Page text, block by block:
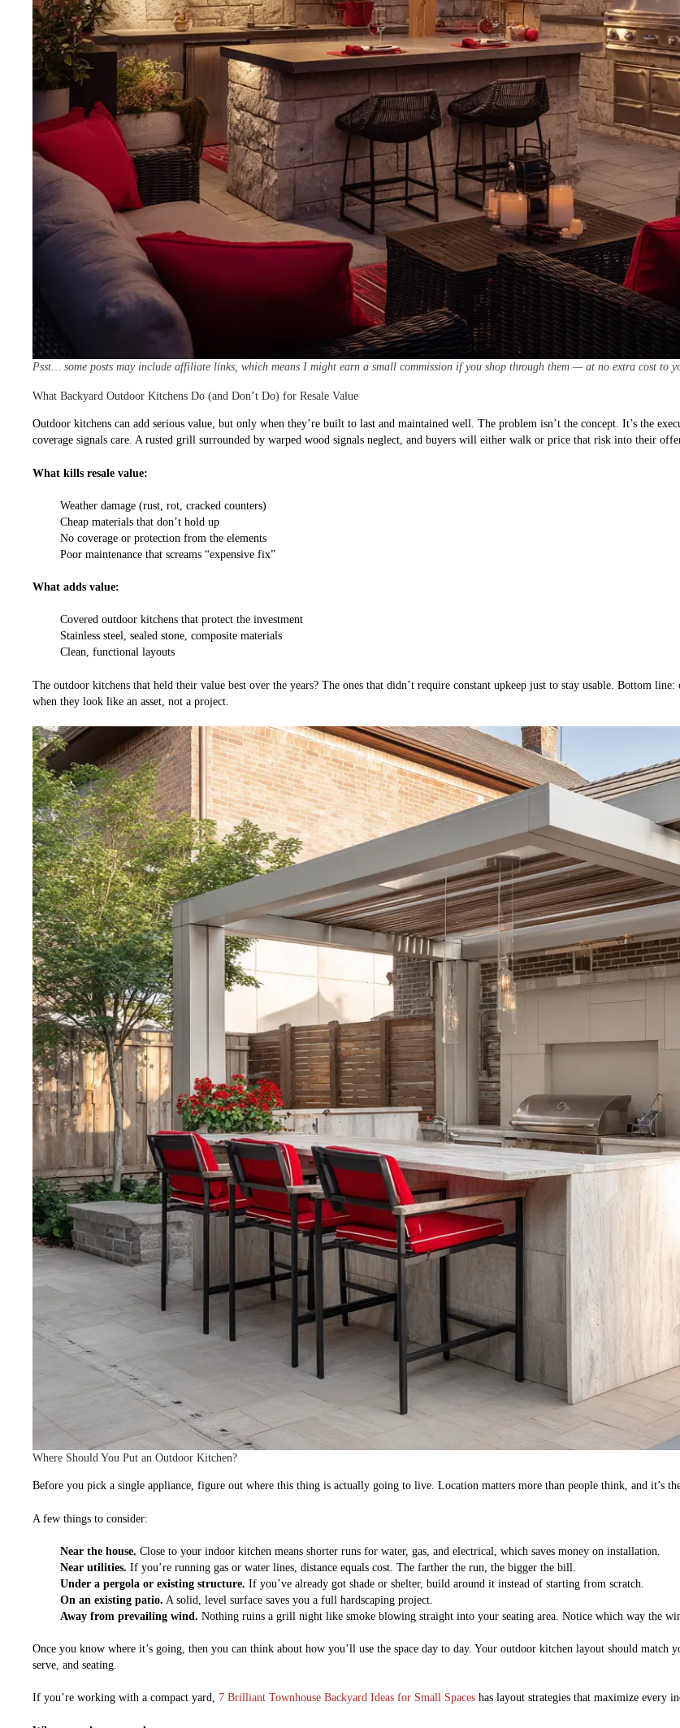
Psst… some posts may include affiliate links, which means I might earn a small commission if you shop through them — at no extra cost to
What Backyard Outdoor Kitchens Do (and Don’t Do) for Resale Value
Outdoor kitchens can add serious value, but only when they’re built to last and maintained well. The problem isn’t the concept. It’s the
coverage signals care. A rusted grill surrounded by warped wood signals neglect, and buyers will either walk or price that risk into their
What kills resale value:
Weather damage (rust, rot, cracked counters)
Cheap materials that don’t hold up
No coverage or protection from the elements
Poor maintenance that screams “expensive fix”
What adds value:
Covered outdoor kitchens that protect the investment
Stainless steel, sealed stone, composite materials
Clean, functional layouts
The outdoor kitchens that held their value best over the years? The ones that didn’t require constant upkeep just to stay usable. Bottom
when they look like an asset, not a project.
Where Should You Put an Outdoor Kitchen?
Before you pick a single appliance, figure out where this thing is actually going to live. Location matters more than people think, and it’s
A few things to consider:
Near the house. Close to your indoor kitchen means shorter runs for water, gas, and electrical, which saves money on installation.
Near utilities. If you’re running gas or water lines, distance equals cost. The farther the run, the bigger the bill.
Under a pergola or existing structure. If you’ve already got shade or shelter, build around it instead of starting from scratch.
On an existing patio. A solid, level surface saves you a full hardscaping project.
Away from prevailing wind. Nothing ruins a grill night like smoke blowing straight into your seating area. Notice which way the
Once you know where it’s going, then you can think about how you’ll use the space day to day. Your outdoor kitchen layout should
serve, and seating.
If you’re working with a compact yard, 7 Brilliant Townhouse Backyard Ideas for Small Spaces has layout strategies that maximize every